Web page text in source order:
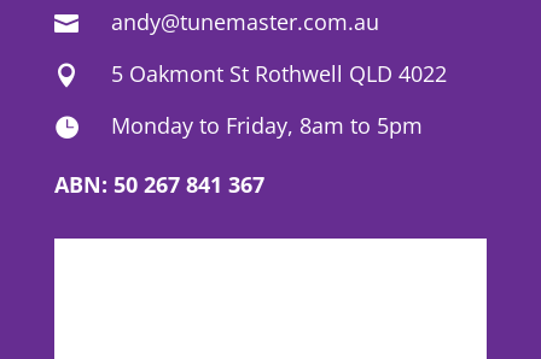
 andy@tunemaster.com.au
 5 Oakmont St Rothwell QLD 4022
 Monday to Friday, 8am to 5pm
ABN: 50 267 841 367